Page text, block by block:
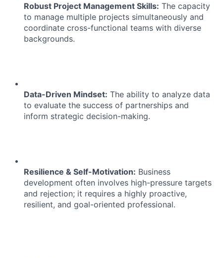
Robust Project Management Skills: The capacity
to manage multiple projects simultaneously and
coordinate cross-functional teams with diverse
backgrounds.
Data-Driven Mindset: The ability to analyze data
to evaluate the success of partnerships and
inform strategic decision-making.
Resilience & Self-Motivation: Business
development often involves high-pressure targets
and rejection; it requires a highly proactive,
resilient, and goal-oriented professional.